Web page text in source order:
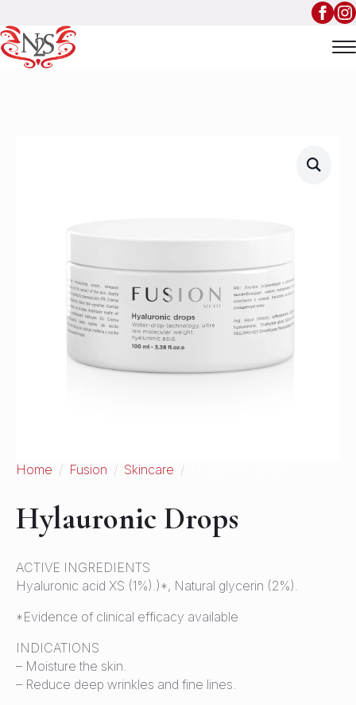
Home Fusion Skincare
Hylauronic Drops
ACTIVE INGREDIENTS
Hyaluronic acid XS (1%).)*, Natural glycerin (2%).
*Evidence of clinical efficacy available
INDICATIONS
– Moisture the skin.
– Reduce deep wrinkles and fine lines.